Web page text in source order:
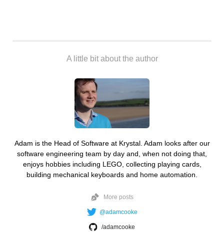
A little bit about the author
Adam is the Head of Software at Krystal. Adam looks after our
software engineering team by day and, when not doing that,
enjoys hobbies including LEGO, collecting playing cards,
building mechanical keyboards and home automation.
More posts
@adamcooke
/adamcooke